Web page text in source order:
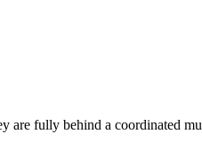
are fully behind a coordinated